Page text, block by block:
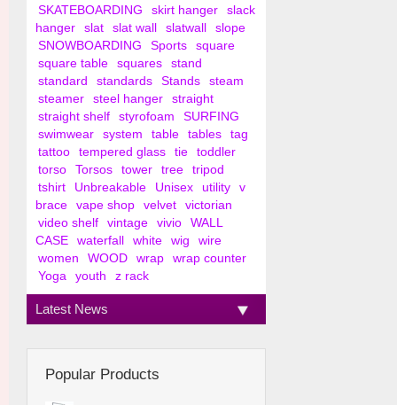
SKATEBOARDING
skirt hanger
slack
hanger
slat slat wall slatwall
slope
SNOWBOARDING
Sports
square
square table
squares
stand
standard
standards Stands
steam
steamer
steel hanger
straight
straight shelf
styrofoam
SURFING
swimwear
system table tables
tag
tattoo
tempered glass tie
toddler
torso
Torsos tower tree
tripod
tshirt
Unbreakable Unisex utility
v
brace
vape shop velvet
victorian
video shelf
vintage vivio
WALL
CASE
waterfall white wig
wire
women
WOOD wrap
wrap counter
Yoga
youth z rack
Latest News
Popular Products